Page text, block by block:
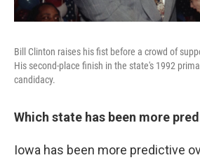
Bill Clinton raises his fist before a crowd of
His second-place finish in the state's 1992
candidacy.
Which state has been more
Iowa has been more predictive